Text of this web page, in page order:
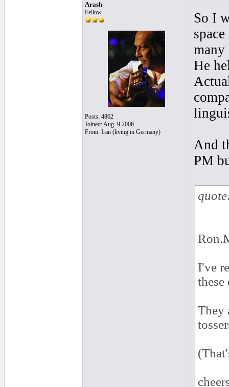
Arash
Fellow
Posts: 4862
Joined: Aug. 9 2006
From: Iran (living in Germany)
So I
He
And
PM
I've
these
They